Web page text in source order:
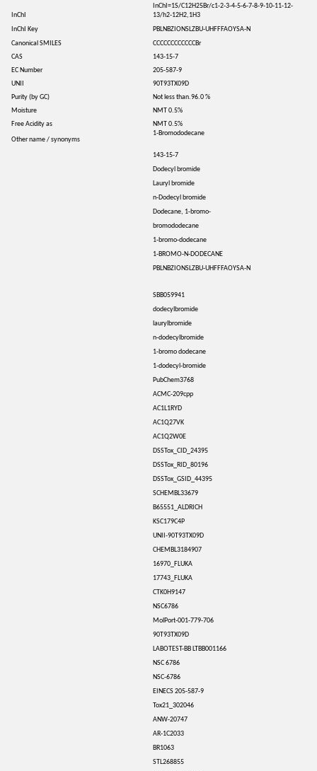
InChI
InChI=1S/C12H25Br/c1-2-3-4-5-6-7-8-9-10-11-12-
13/h2-12H2,1H3
InChI Key
PBLNBZIONSLZBU-UHFFFAOYSA-N
Canonical SMILES
CCCCCCCCCCCCBr
CAS
143-15-7
EC Number
205-587-9
UNII
90T93TX09D
Purity (by GC)
Not less than.96.0 %
Moisture
NMT 0.5%
Free Acidity as
NMT 0.5%
Other name / synonyms
1-Bromododecane
143-15-7
Dodecyl bromide
Lauryl bromide
n-Dodecyl bromide
Dodecane, 1-bromo-
bromododecane
1-bromo-dodecane
1-BROMO-N-DODECANE
PBLNBZIONSLZBU-UHFFFAOYSA-N
SBB059941
dodecylbromide
laurylbromide
n-dodecylbromide
1-bromo dodecane
1-dodecyl-bromide
PubChem3768
ACMC-209cpp
AC1L1RYD
AC1Q27VK
AC1Q2W0E
DSSTox_CID_24395
DSSTox_RID_80196
DSSTox_GSID_44395
SCHEMBL33679
B65551_ALDRICH
KSC179C4P
UNII-90T93TX09D
CHEMBL3184907
16970_FLUKA
17743_FLUKA
CTK0H9147
NSC6786
MolPort-001-779-706
90T93TX09D
LABOTEST-BB LTBB001166
NSC 6786
NSC-6786
EINECS 205-587-9
Tox21_302046
ANW-20747
AR-1C2033
BR1063
STL268855